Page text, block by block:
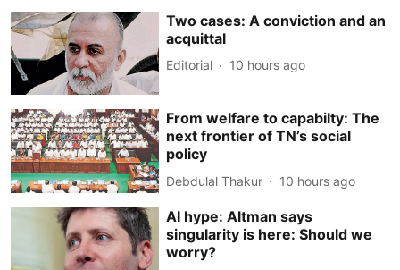
Two cases: A conviction and an
acquittal
Editorial 10 hours ago
From welfare to capabilty: The
next frontier of TN’s social
policy
Debdulal Thakur 10 hours ago
AI hype: Altman says
singularity is here: Should we
worry?